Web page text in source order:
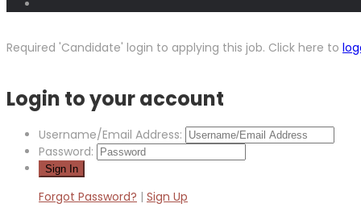
Required 'Candidate' login to applying this job. Click here to
Login to your account
Username/Email Address:
Password:
Forgot Password? | Sign Up